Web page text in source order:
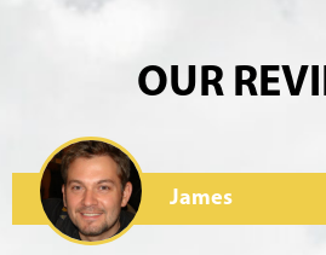
OUR
James